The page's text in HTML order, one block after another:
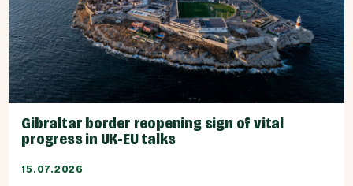
Gibraltar border reopening sign of vital
progress in UK-EU talks
15.07.2026